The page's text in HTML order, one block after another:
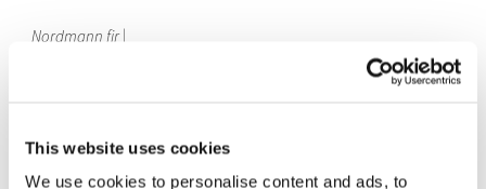
This website uses cookies
We use cookies to personalise content and ads, to
Nordmann fir|
Medium - broad shape.